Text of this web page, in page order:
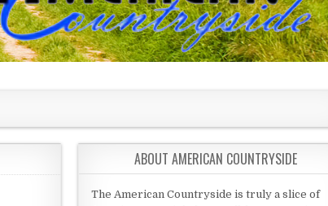
ABOUT AMERICAN COUNTRYSIDE
The American Countryside is truly a slice of